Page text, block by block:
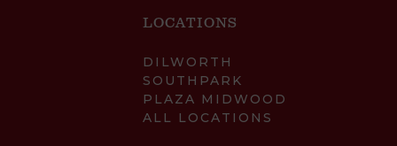
LOCATIONS
DILWORTH
SOUTHPARK
PLAZA MIDWOOD
ALL LOCATIONS